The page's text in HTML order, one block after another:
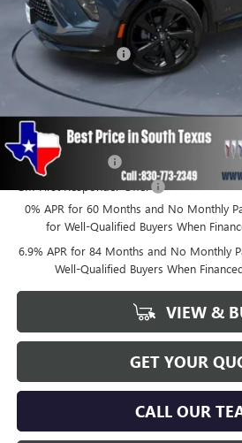
Less
MSRP:
Documentation Fee
Add. Offers you may Qualify For:
Purchase Allowance for Current Eligible
and Lessees
GM Military Offer
GM First Responder Offer
0% APR for 60 Months and No Monthly
for Well-Qualified Buyers When
6.9% APR for 84 Months and No Monthly
Well-Qualified Buyers When
VIEW &
GET YOUR
CALL OUR